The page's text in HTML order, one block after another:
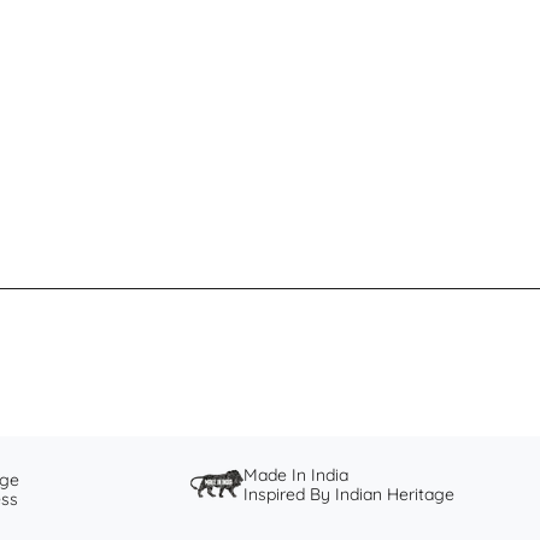
Made In India
Inspired By Indian Heritage